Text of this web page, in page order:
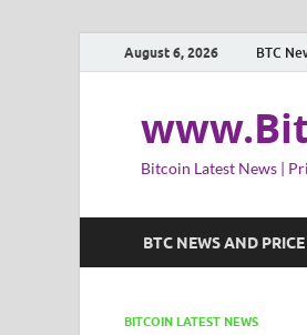
August 6, 2026 BTC
Bitcoin Latest News |
BTC NEWS AND PRICE
BITCOIN LATEST NEWS